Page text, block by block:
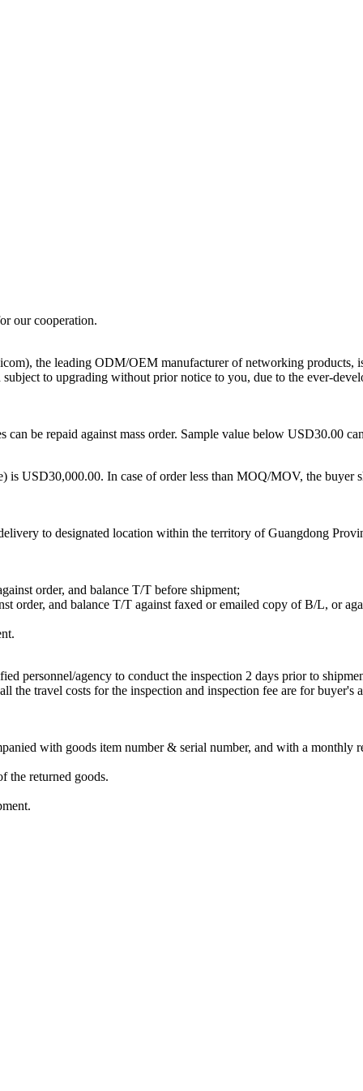
our cooperation.
the leading ODM/OEM manufacturer of networking products,
to upgrading without prior notice to you, due to the ever-
be repaid against mass order. Sample value below USD30.00
USD30,000.00. In case of order less than MOQ/MOV, the buyer
to designated location within the territory of Guangdong
order, and balance T/T before shipment;
order, and balance T/T against faxed or emailed copy of B/L, or
personnel/agency to conduct the inspection 2 days prior to
the travel costs for the inspection and inspection fee are for buyer's
with goods item number & serial number, and with a
the returned goods.